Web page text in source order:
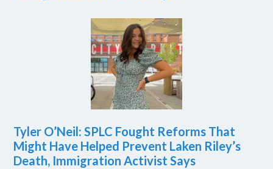
Tyler O’Neil: SPLC Fought Reforms That
Might Have Helped Prevent Laken Riley’s
Death, Immigration Activist Says